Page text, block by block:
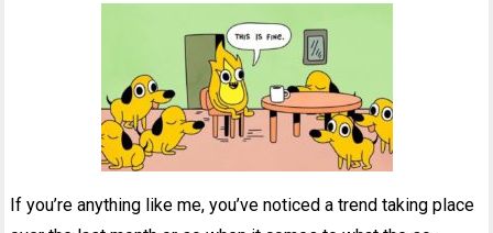
If you’re anything like me, you’ve noticed a trend taking place